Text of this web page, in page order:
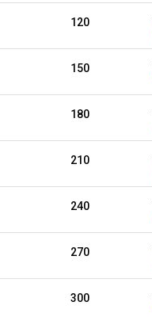
120
150
180
210
240
270
300